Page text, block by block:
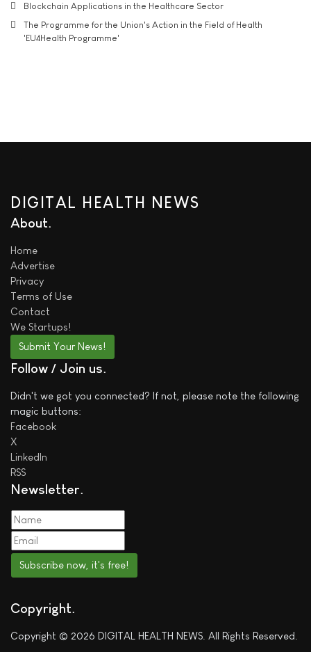
Blockchain Applications in the Healthcare Sector
The Programme for the Union's Action in the Field of Health
'EU4Health Programme'
DIGITAL HEALTH NEWS
About
Home
Advertise
Privacy
Terms of Use
Contact
We Startups!
Submit Your News!
Follow / Join us
Didn't we got you connected? If not, please note the following
magic buttons:
Facebook
X
LinkedIn
RSS
Newsletter
Subscribe now, it's free!
Copyright
Copyright © 2026 DIGITAL HEALTH NEWS. All Rights Reserved.